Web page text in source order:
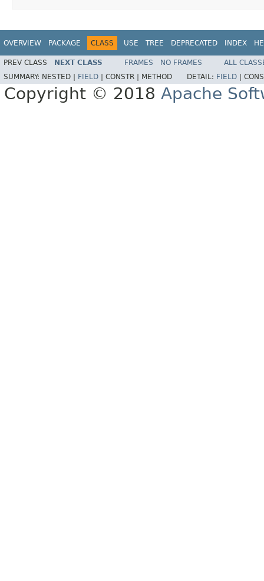
OVERVIEW PACKAGE CLASS USE TREE DEPRECATED INDEX
PREV CLASS NEXT CLASS FRAMES NO FRAMES
ALL
SUMMARY: NESTED | FIELD CONSTR | METHOD DETAIL: FIELD
Copyright © 2018 Apache